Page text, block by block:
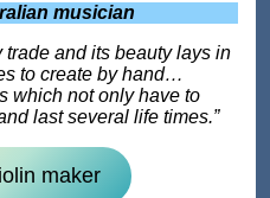
musician
trade and its beauty lays in
to create by hand…
which not only have to
last several life times.”
maker